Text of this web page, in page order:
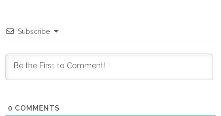
Subscribe
0 COMMENTS